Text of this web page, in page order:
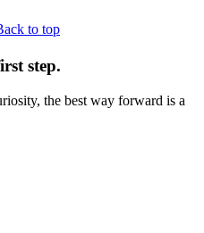
to top
step.
the best way forward is a